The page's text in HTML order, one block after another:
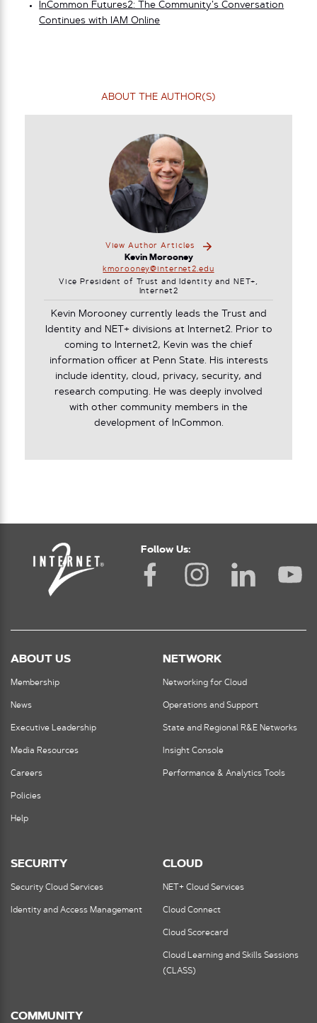
InCommon Futures2: The Community’s Conversation
Continues with IAM Online
ABOUT THE AUTHOR(S)
View Author Articles
Kevin Morooney
kmorooney@internet2.edu
Vice President of Trust and Identity and NET+,
Internet2
Kevin Morooney currently leads the Trust and
Identity and NET+ divisions at Internet2. Prior to
coming to Internet2, Kevin was the chief
information officer at Penn State. His interests
include identity, cloud, privacy, security, and
research computing. He was deeply involved
with other community members in the
development of InCommon.
Follow Us:
ABOUT US
Membership
News
Executive Leadership
Media Resources
Careers
Policies
Help
NETWORK
Networking for Cloud
Operations and Support
State and Regional R&E Networks
Insight Console
Performance & Analytics Tools
SECURITY
Security Cloud Services
Identity and Access Management
CLOUD
NET+ Cloud Services
Cloud Connect
Cloud Scorecard
Cloud Learning and Skills Sessions
(CLASS)
COMMUNITY